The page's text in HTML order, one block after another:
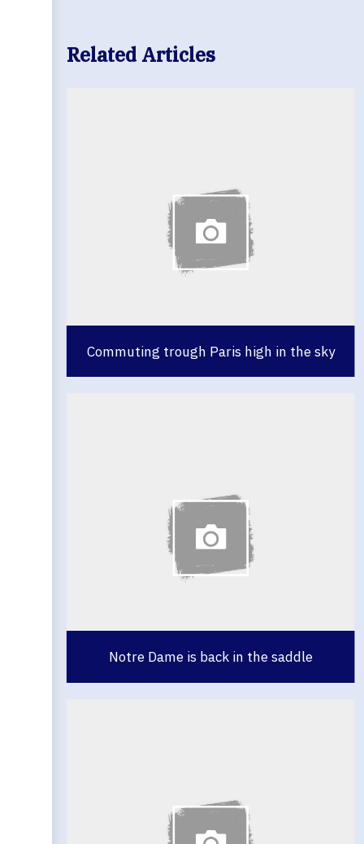
Related Articles
Commuting trough Paris high in the sky
Notre Dame is back in the saddle